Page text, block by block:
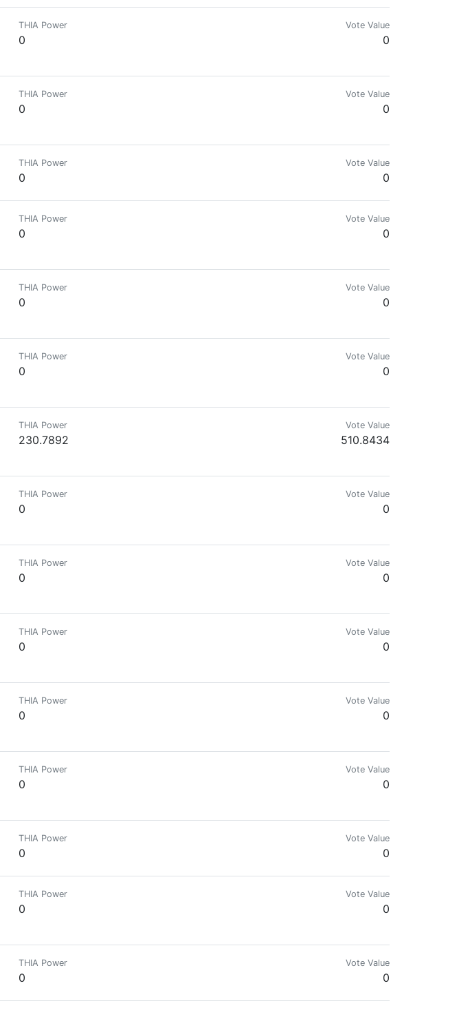
upvote or don't depending on whether they enjoy what I posted.
THIA Power
0
Vote Value
0
resteemed with over 15000+ followers & 25+ Upvote Different account
THIA Power
0
Vote Value
0
THIA Power
0
Vote Value
0
THIA Power
0
Vote Value
0
THIA Power
0
Vote Value
0
THIA Power
0
Vote Value
0
THIA Power
230.7892
Vote Value
510.8434
THIA Power
0
Vote Value
0
THIA Power
0
Vote Value
0
persuasive public interest advocate. Suing Meta & Google for Crypto Ad Ban.
THIA Power
0
Vote Value
0
THIA Power
0
Vote Value
0
LATAM with the decentralized economy 🌱🇻🇪
THIA Power
0
Vote Value
0
THIA Power
0
Vote Value
0
THIA Power
0
Vote Value
0
THIA Power
0
Vote Value
0